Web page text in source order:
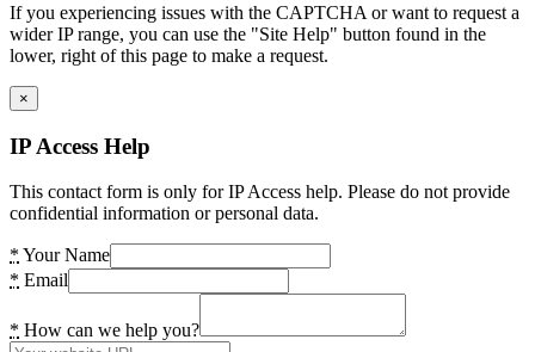
If you experiencing issues with the CAPTCHA or want to request a
wider IP range, you can use the "Site Help" button found in the
lower, right of this page to make a request.
×
IP Access Help
This contact form is only for IP Access help. Please do not provide
confidential information or personal data.
* Your Name
* Email
* How can we help you?